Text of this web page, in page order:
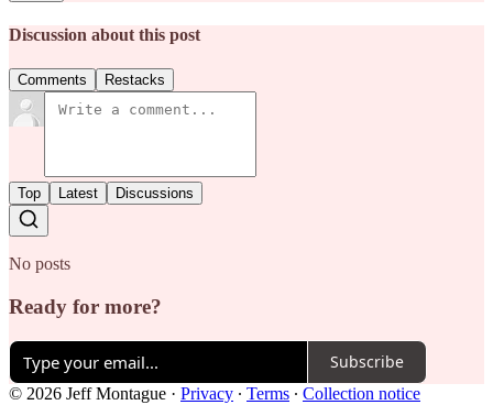
Discussion about this post
Comments Restacks
Top Latest Discussions
No posts
Ready for more?
Subscribe
© 2026 Jeff Montague · Privacy ∙ Terms ∙ Collection notice